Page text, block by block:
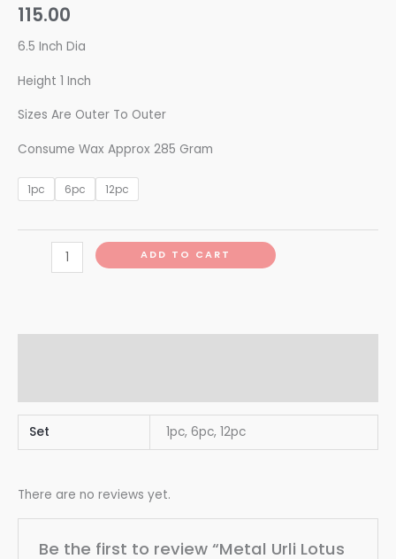
115.00
6.5 Inch Dia
Height 1 Inch
Sizes Are Outer To Outer
Consume Wax Approx 285 Gram
1pc 6pc 12pc
ADD TO CART
Set 1pc, 6pc, 12pc
There are no reviews yet.
Be the first to review “Metal Urli Lotus